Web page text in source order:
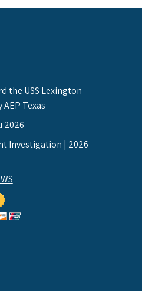
the USS Lexington
Texas
2026
Investigation | 2026